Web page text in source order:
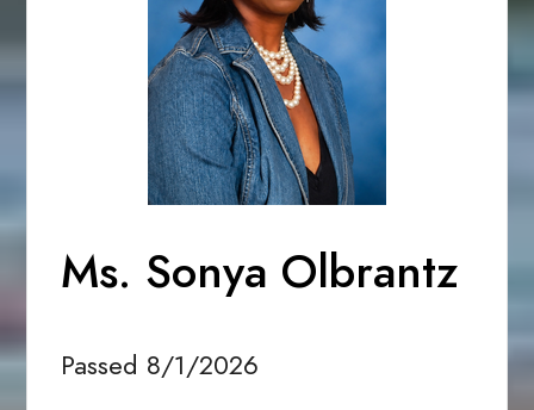
Ms. Sonya Olbrantz
Passed 8/1/2026